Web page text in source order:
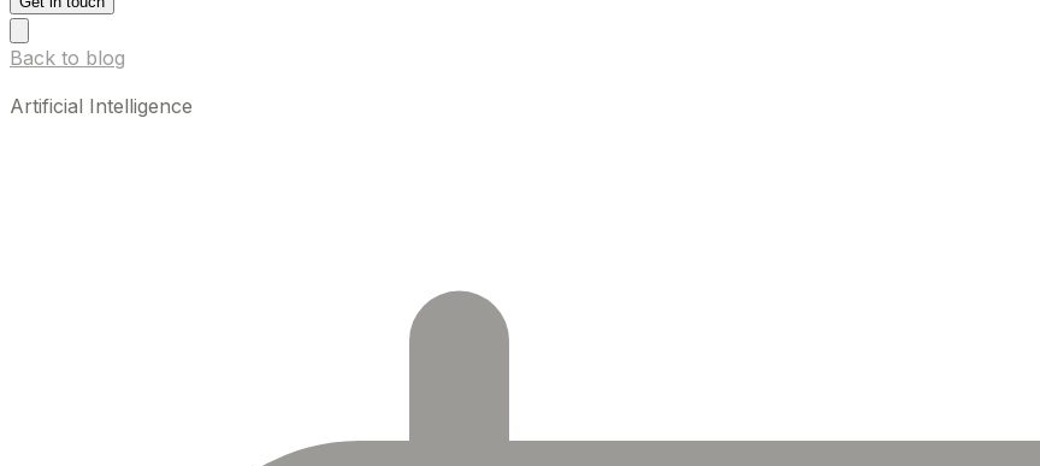
Back to blog
Artificial Intelligence